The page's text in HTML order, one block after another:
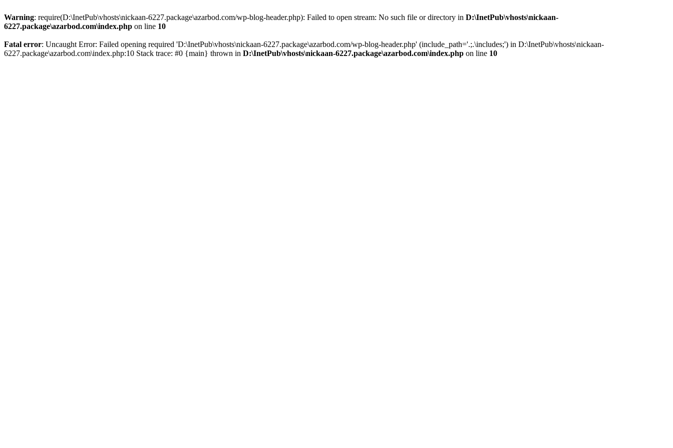
Warning: require(D:\InetPub\vhosts\nickaan-6227.package\azarbod.com/wp-blog-header.php): Failed to open stream: No such file or directory in D:\InetPub\vhosts\nickaan-
6227.package\azarbod.com\index.php on line 10
Fatal error: Uncaught Error: Failed opening required 'D:\InetPub\vhosts\nickaan-6227.package\azarbod.com/wp-blog-header.php' (include_path='.;.\includes;') in D:\InetPub\vhosts\nickaan-
6227.package\azarbod.com\index.php:10 Stack trace: #0 {main} thrown in D:\InetPub\vhosts\nickaan-6227.package\azarbod.com\index.php on line 10